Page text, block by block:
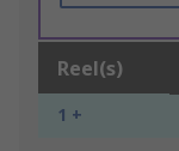
Reel(s)
1 +